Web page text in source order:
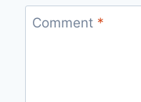
Comment *